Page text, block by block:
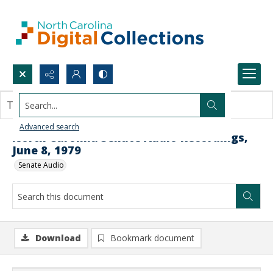
Search...
Advanced search
North Carolina Senate Audio Recordings,
June 8, 1979
Senate Audio
This document contains no images.
Download Bookmark document